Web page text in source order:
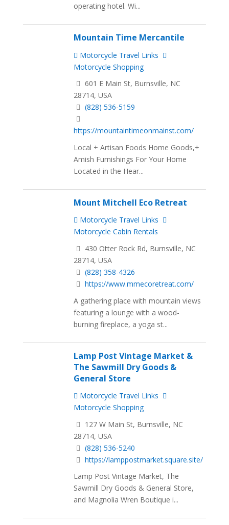
operating hotel. Wi...
Mountain Time Mercantile
Motorcycle Travel Links
Motorcycle Shopping
601 E Main St, Burnsville, NC
28714, USA
(828) 536-5159
https://mountaintimeonmainst.com/
Local + Artisan Foods Home Goods,+
Amish Furnishings For Your Home
Located in the Hear...
Mount Mitchell Eco Retreat
Motorcycle Travel Links
Motorcycle Cabin Rentals
430 Otter Rock Rd, Burnsville, NC
28714, USA
(828) 358-4326
https://www.mmecoretreat.com/
A gathering place with mountain views
featuring a lounge with a wood-
burning fireplace, a yoga st...
Lamp Post Vintage Market &
The Sawmill Dry Goods &
General Store
Motorcycle Travel Links
Motorcycle Shopping
127 W Main St, Burnsville, NC
28714, USA
(828) 536-5240
https://lamppostmarket.square.site/
Lamp Post Vintage Market, The
Sawmill Dry Goods & General Store,
and Magnolia Wren Boutique i...